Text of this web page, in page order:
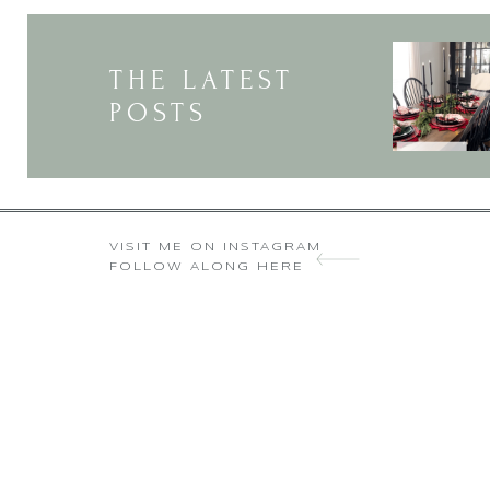
THE LATEST
POSTS
VISIT ME ON INSTAGRAM
FOLLOW ALONG HERE